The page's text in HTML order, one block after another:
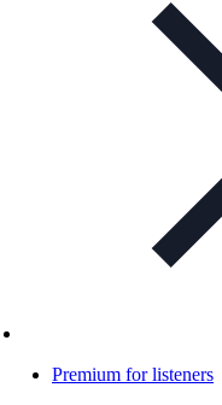
Premium for listeners